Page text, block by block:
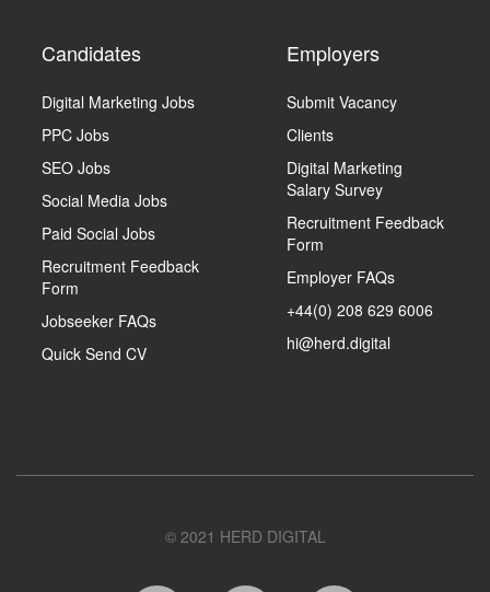
Candidates
Digital Marketing Jobs
PPC Jobs
SEO Jobs
Social Media Jobs
Paid Social Jobs
Recruitment Feedback
Form
Jobseeker FAQs
Quick Send CV
Employers
Submit Vacancy
Clients
Digital Marketing
Salary Survey
Recruitment Feedback
Form
Employer FAQs
+44(0) 208 629 6006
hi@herd.digital
© 2021 HERD DIGITAL